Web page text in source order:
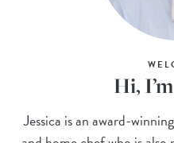
Hi,
Jessica is an award-